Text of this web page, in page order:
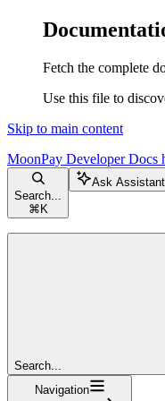
Fetch the complete
Use this file to
Skip to main content
MoonPay Developer Docs
Search...
⌘ K
Ask Assistant
Search...
Navigation